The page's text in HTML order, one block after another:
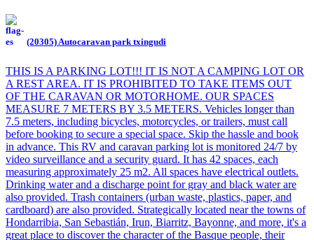
(20305) Autocaravan park txingudi
THIS IS A PARKING LOT!!! IT IS NOT A CAMPING LOT OR
A REST AREA. IT IS PROHIBITED TO TAKE ITEMS OUT
OF THE CARAVAN OR MOTORHOME. OUR SPACES
MEASURE 7 METERS BY 3.5 METERS. Vehicles longer than
7.5 meters, including bicycles, motorcycles, or trailers, must call
before booking to secure a special space. Skip the hassle and book
in advance. This RV and caravan parking lot is monitored 24/7 by
video surveillance and a security guard. It has 42 spaces, each
measuring approximately 25 m2. All spaces have electrical outlets.
Drinking water and a discharge point for gray and black water are
also provided. Trash containers (urban waste, plastics, paper, and
cardboard) are also provided. Strategically located near the towns of
Hondarribia, San Sebastián, Irun, Biarritz, Bayonne, and more, it's a
great place to discover the character of the Basque people, their